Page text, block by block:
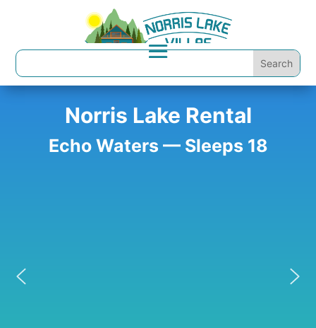
Norris Lake Rental
Echo Waters — Sleeps 18